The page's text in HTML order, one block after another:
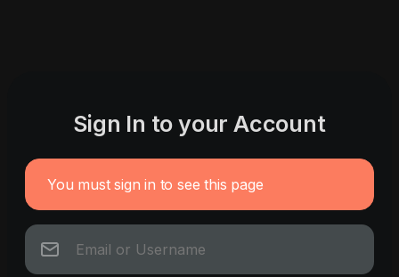
Sign In to your Account
You must sign in to see this page